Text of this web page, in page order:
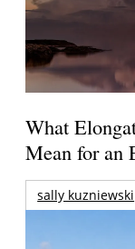
What
Mean for an
sally kuzniewski